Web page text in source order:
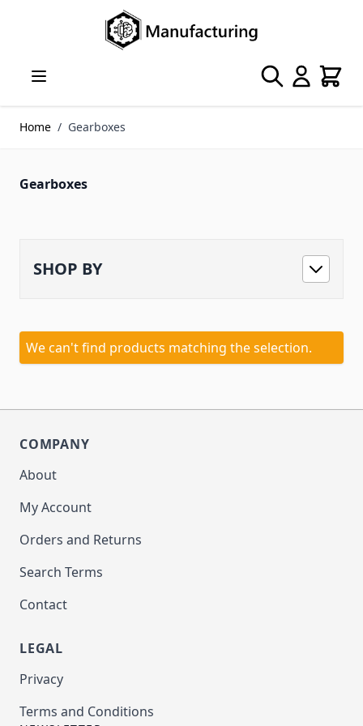
Search Cart
Home / Gearboxes
Gearboxes
SHOP BY
We can't find products matching the selection.
COMPANY
About
My Account
Orders and Returns
Search Terms
Contact
LEGAL
Privacy
Terms and Conditions